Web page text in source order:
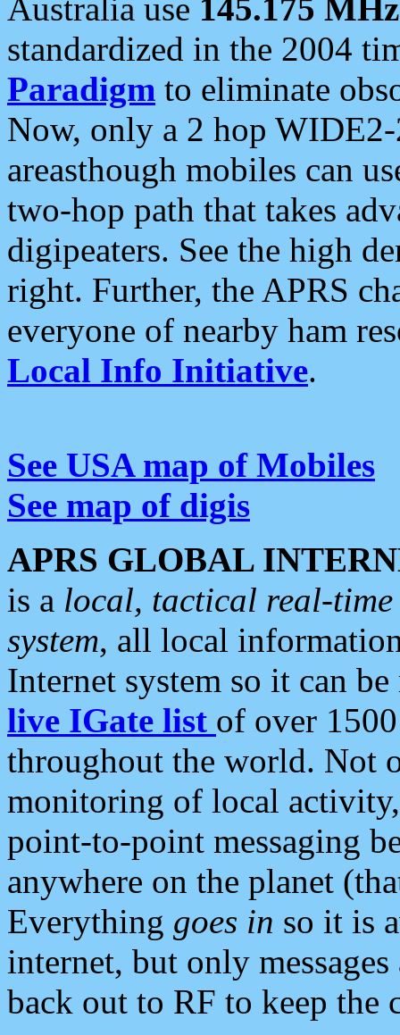
Australia use 145.175 MHz
standardized in the 2004
Paradigm to eliminate
Now, only a 2 hop
areasthough mobiles can
two-hop path that takes
digipeaters. See the high
right. Further, the APRS
everyone of nearby ham
Local Info Initiative.
See USA map of Mobiles
See map of digis
APRS GLOBAL
is a local, tactical real-
system, all local
Internet system so it can
live IGate list of over
throughout the world. Not
monitoring of local
point-to-point messaging
anywhere on the planet
Everything goes in so it is
internet, but only
back out to RF to keep the